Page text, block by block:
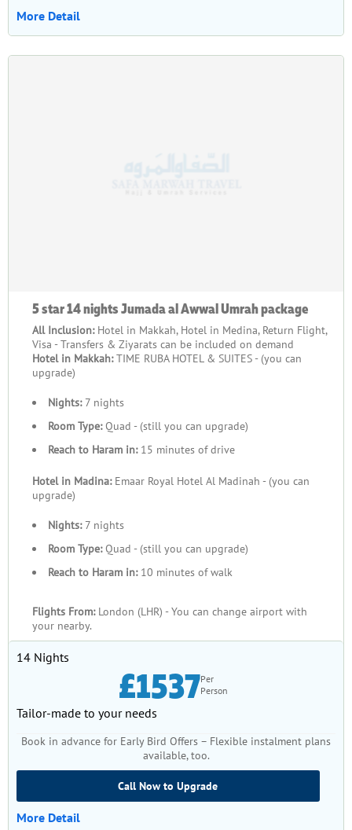
More Detail
5 star 14 nights Jumada al Awwal Umrah package
All Inclusion: Hotel in Makkah, Hotel in Medina, Return Flight,
Visa - Transfers & Ziyarats can be included on demand
Hotel in Makkah:TIME RUBA HOTEL & SUITES - (you can
upgrade)
Nights:7 nights
Room Type:Quad - (still you can upgrade)
Reach to Haram in:15 minutes of drive
Hotel in Madina:Emaar Royal Hotel Al Madinah - (you can
upgrade)
Nights:7 nights
Room Type:Quad - (still you can upgrade)
Reach to Haram in:10 minutes of walk
Flights From: London (LHR) - You can change airport with
your nearby.
14 Nights
£1537Per
Person
Tailor-made to your needs
Book in advance for Early Bird Offers – Flexible instalment plans
available, too.
Call Now to Upgrade
More Detail